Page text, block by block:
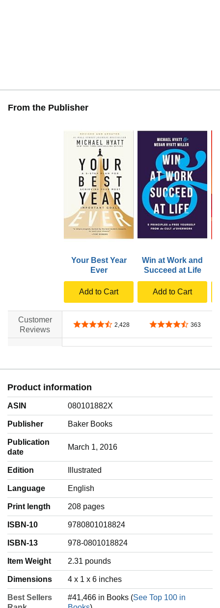
From the Publisher
Your Best Year
Ever
Win at Work and
Succeed at Life
Add to Cart Add to Cart
Customer
Reviews
4.6 out of 5 stars
2,428 4.7 out of 5 stars
363
Product information
ASIN 080101882X
Publisher Baker Books
Publication
date
March 1, 2016
Edition Illustrated
Language ‎English
Print length 208 pages
ISBN-10 9780801018824
ISBN-13 978-0801018824
Item Weight ‎2.31 pounds
Dimensions 4 x 1 x 6 inches
Best Sellers
#41,466 in Books (See Top 100 in